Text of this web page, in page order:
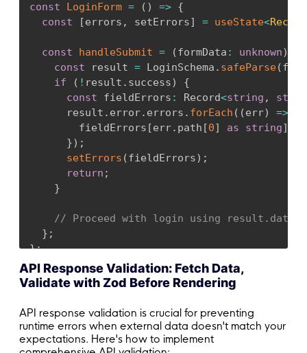
const
LoginForm = ( ) => {
const
[errors , setErrors] = useState<Record
const handleSubmit = (formData : unknown)
const result = LoginSchema . safeParse(
if
( ! result . success)
{
const fieldErrors : Record<string ,
      result
. error. errors . forEach ( (err) =>
        fieldErrors
[err. path [0] as string]
}) ;
setErrors (fieldErrors) ;
return ;
}
// Proceed with login using result.data
} ;
};
API Response Validation: Fetch Data,
Validate with Zod Before Rendering
API response validation is crucial for preventing
runtime errors when external data doesn't match your
expectations. Here's how to implement